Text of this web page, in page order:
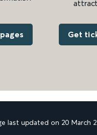
Get
last updated on 20 March